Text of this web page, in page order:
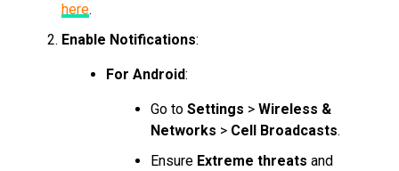
here.
Enable Notifications:
For Android:
Go to Settings > Wireless &
Networks > Cell Broadcasts.
Ensure Extreme threats and